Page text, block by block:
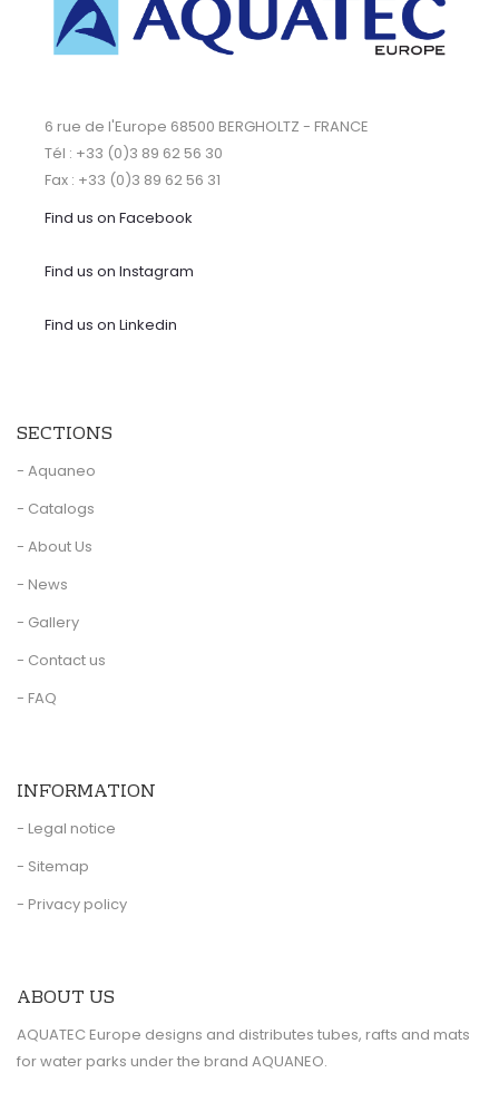
6 rue de l'Europe 68500 BERGHOLTZ - FRANCE
Tél : +33 (0)3 89 62 56 30
Fax : +33 (0)3 89 62 56 31
Find us on Facebook
Find us on Instagram
Find us on Linkedin
SECTIONS
- Aquaneo
- Catalogs
- About Us
- News
- Gallery
- Contact us
- FAQ
INFORMATION
- Legal notice
- Sitemap
- Privacy policy
ABOUT US
AQUATEC Europe designs and distributes tubes, rafts and mats
for water parks under the brand AQUANEO.